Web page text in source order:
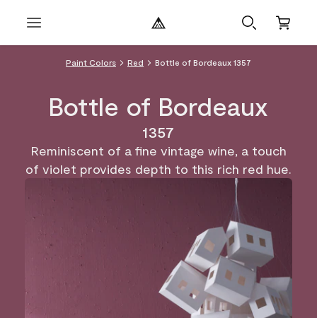
Paint Colors Red Bottle of Bordeaux 1357
Bottle of Bordeaux
1357
Reminiscent of a fine vintage wine, a touch
of violet provides depth to this rich red hue.